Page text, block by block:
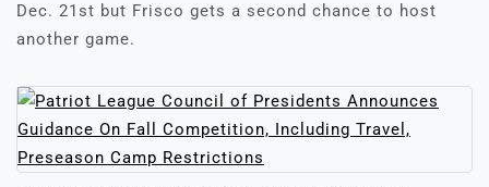
Dec. 21st but Frisco gets a second chance to host
another game.